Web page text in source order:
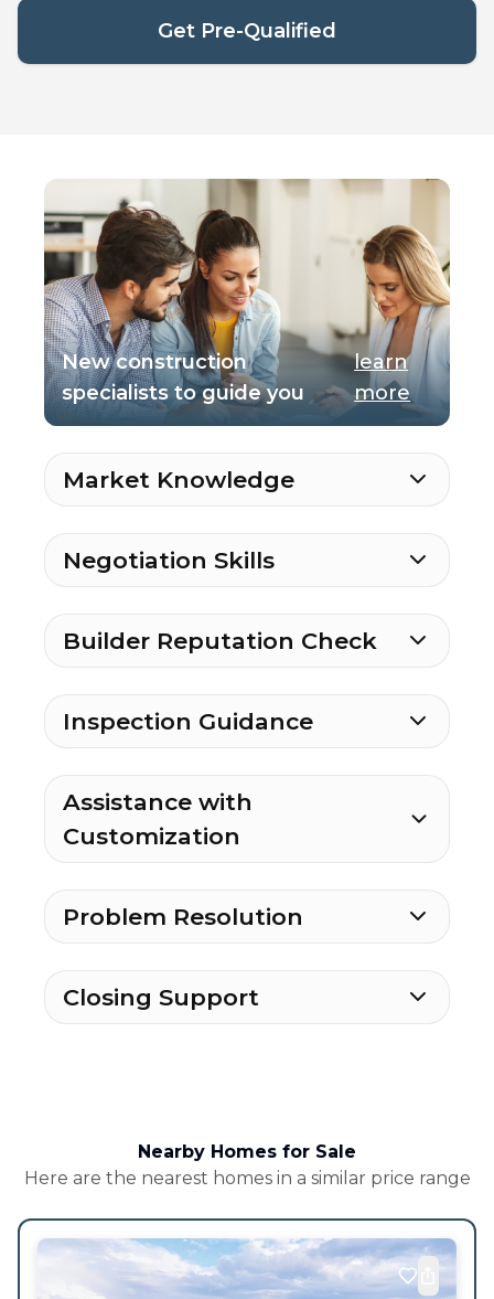
Get Pre-Qualified
New construction
specialists to guide you
learn
more
Market Knowledge
Negotiation Skills
Builder Reputation Check
Inspection Guidance
Assistance with
Customization
Problem Resolution
Closing Support
Nearby Homes for Sale
Here are the nearest homes in a similar price range